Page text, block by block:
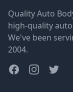
Quality Auto
high-quality
We've been
2004.